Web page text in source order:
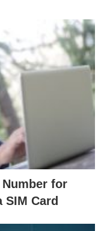
Number for
Card